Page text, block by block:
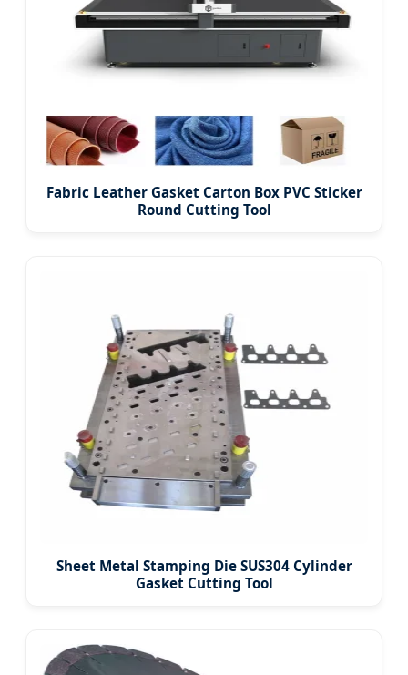
Fabric Leather Gasket Carton Box PVC Sticker
Round Cutting Tool
Sheet Metal Stamping Die SUS304 Cylinder
Gasket Cutting Tool